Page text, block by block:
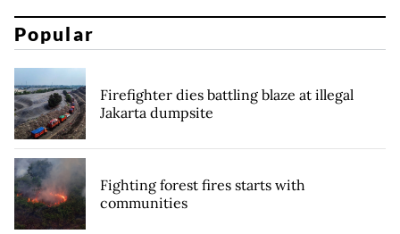
Popular
Firefighter dies battling blaze at illegal
Jakarta dumpsite
Fighting forest fires starts with
communities